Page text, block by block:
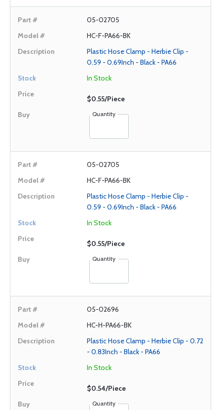
05-02705
HC-F-PA66-BK
Plastic Hose Clamp - Herbie Clip -
0.59 - 0.69Inch - Black - PA66
In Stock
$0.55/Piece
Quantity
05-02705
HC-F-PA66-BK
Plastic Hose Clamp - Herbie Clip -
0.59 - 0.69Inch - Black - PA66
In Stock
$0.55/Piece
Quantity
05-02696
HC-H-PA66-BK
Plastic Hose Clamp - Herbie Clip - 0.72
- 0.83Inch - Black - PA66
In Stock
$0.54/Piece
Quantity